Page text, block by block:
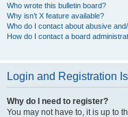
Who wrote this bulletin board?
Why isn’t X feature available?
Who do I contact about abusive
How do I contact a board
Login and Registration
Why do I need to register?
You may not have to, it is up to